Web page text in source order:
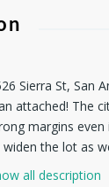
Sierra St, San
attached! The
margins
the lot as
River &
all description